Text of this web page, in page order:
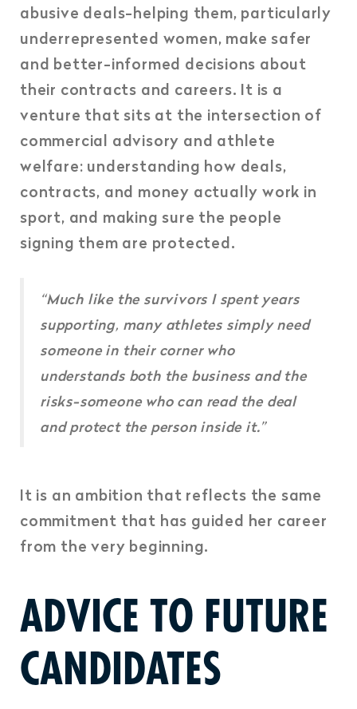
abusive deals-helping them, particularly
underrepresented women, make safer
and better-informed decisions about
their contracts and careers. It is a
venture that sits at the intersection of
commercial advisory and athlete
welfare: understanding how deals,
contracts, and money actually work in
sport, and making sure the people
signing them are protected.
“Much like the survivors I spent years
supporting, many athletes simply need
someone in their corner who
understands both the business and the
risks-someone who can read the deal
and protect the person inside it.”
It is an ambition that reflects the same
commitment that has guided her career
from the very beginning.
ADVICE TO FUTURE
CANDIDATES